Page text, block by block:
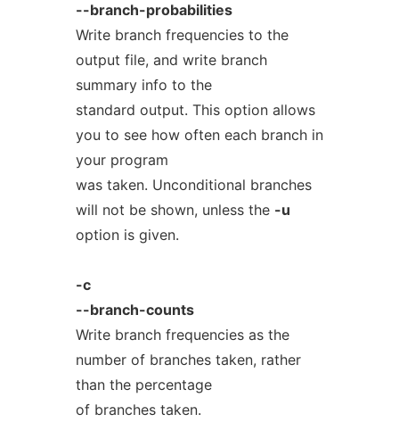
--branch-probabilities
Write branch frequencies to the
output file, and write branch
summary info to the
standard output. This option allows
you to see how often each branch in
your program
was taken. Unconditional branches
will not be shown, unless the -u
option is given.
-c
--branch-counts
Write branch frequencies as the
number of branches taken, rather
than the percentage
of branches taken.